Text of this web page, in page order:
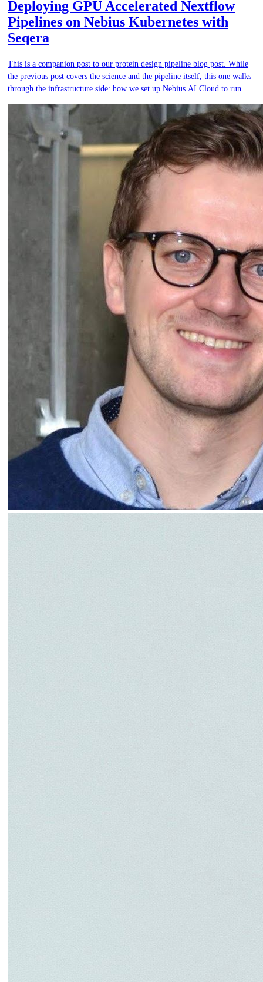
Deploying GPU Accelerated Nextflow
Pipelines on Nebius Kubernetes with
Seqera
This is a companion post to our protein design pipeline blog post. While
the previous post covers the science and the pipeline itself, this one walks
through the infrastructure side: how we set up Nebius AI Cloud to run
Kubernetes and Seqera.